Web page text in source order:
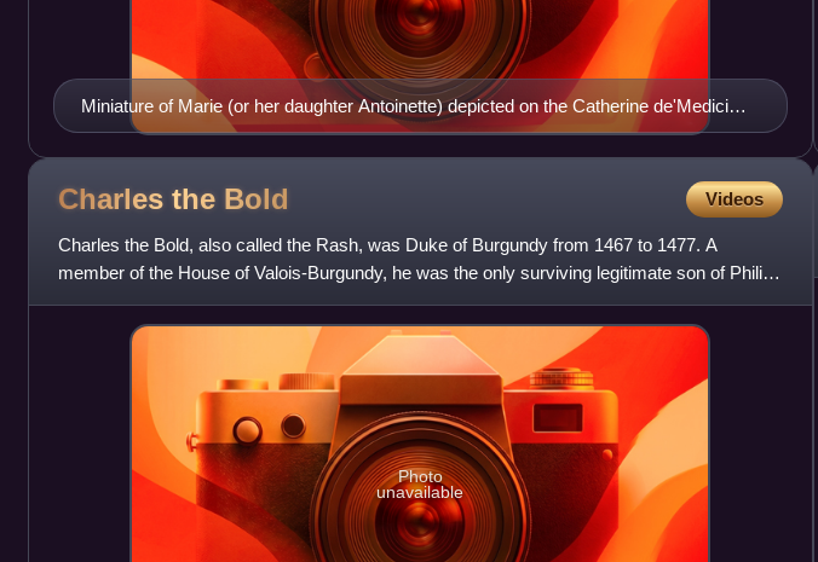
Miniature of Marie (or her daughter Antoinette) depicted on the Catherine de'Medici
hours
Charles the Bold Videos
Charles the Bold, also called the Rash, was Duke of Burgundy from 1467 to 1477. A
member of the House of Valois-Burgundy, he was the only surviving legitimate son of Philip
the Good and his third wife
Photo
unavailable